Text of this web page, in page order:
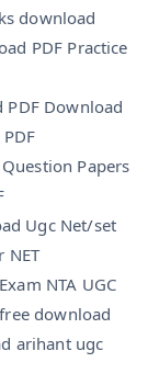
download
PDF Practice
PDF Download
Papers
Ugc Net/set
NET
NTA UGC
download
arihant ugc